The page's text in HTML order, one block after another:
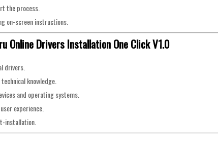
the process.
on-screen instructions.
Online Drivers Installation One Click V1.0
drivers.
knowledge.
and operating systems.
experience.
installation.